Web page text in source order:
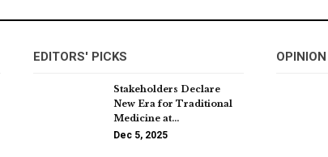
EDITORS' PICKS
Stakeholders Declare
New Era for Traditional
Medicine at…
Dec 5, 2025
OPINION